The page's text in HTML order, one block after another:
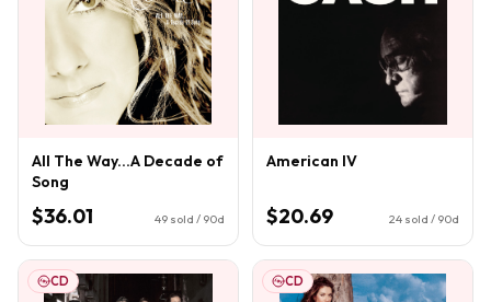
All The Way...A Decade of
Song
$36.01 49 sold / 90d
American IV
$20.69 24 sold / 90d
CD CD